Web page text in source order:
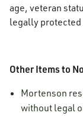
age, veteran
legally protected
Other Items to
Mortenson
without legal